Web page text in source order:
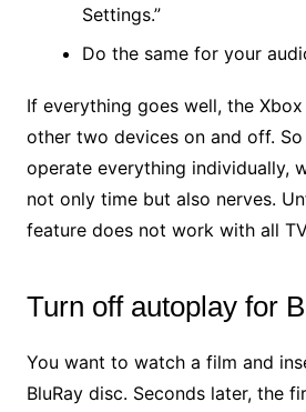
Settings.”
Do the same for your
If everything goes well, the
other two devices on and off. So
operate everything individually,
not only time but also nerves.
feature does not work with all
Turn off autoplay for
You want to watch a film and
BluRay disc. Seconds later, the